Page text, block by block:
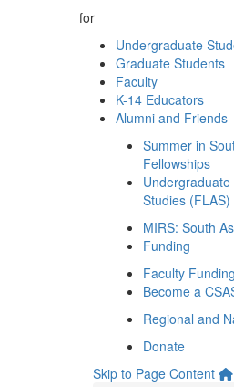
for
Undergraduate
Graduate Students
Faculty
K-14 Educators
Alumni and Friends
Summer in
Fellowships
Studies
MIRS: South
Funding
Faculty Funding
Become a
Regional and
Donate
Skip to Page Content